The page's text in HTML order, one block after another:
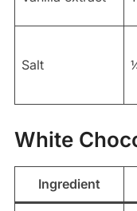
Salt
White
Ingredient